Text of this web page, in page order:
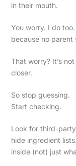
in their mouth.
You worry. I do
because no parent
That worry? It’s
closer.
So stop guessing.
Start checking.
Look for third-
hide ingredient
inside (not) just